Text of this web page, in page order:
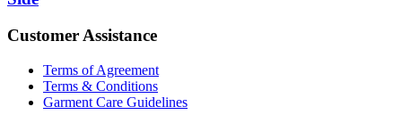
Customer Assistance
Terms of Agreement
Terms & Conditions
Garment Care Guidelines